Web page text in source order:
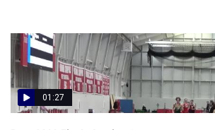
01:27